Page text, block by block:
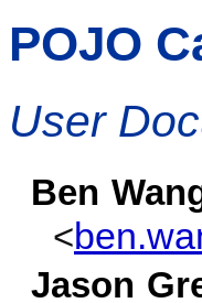
POJO
User
Ben
<
Jason